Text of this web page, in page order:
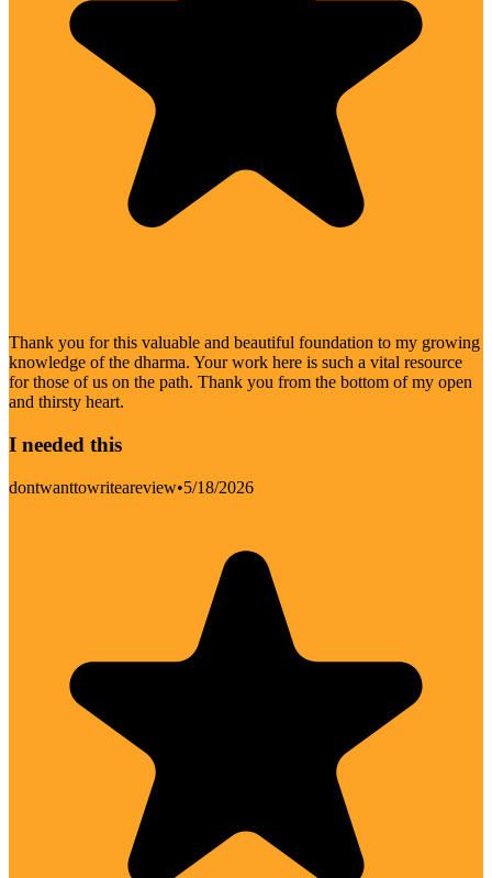
Thank you for this valuable and beautiful foundation to my growing
knowledge of the dharma. Your work here is such a vital resource
for those of us on the path. Thank you from the bottom of my open
and thirsty heart.
I needed this
dontwanttowriteareview•5/18/2026